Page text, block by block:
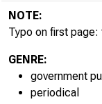
NOTE:
Typo on first
GENRE:
government
periodical